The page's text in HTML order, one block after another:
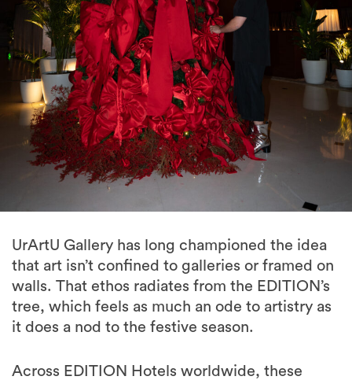
UrArtU Gallery has long championed the idea
that art isn’t confined to galleries or framed on
walls. That ethos radiates from the EDITION’s
tree, which feels as much an ode to artistry as
it does a nod to the festive season.
Across EDITION Hotels worldwide, these